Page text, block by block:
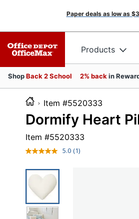
Paper deals as low as
Products
ShopBack 2 School 2% back in
Item
Dormify Heart
Item #5520333
5.0 Read
(1)